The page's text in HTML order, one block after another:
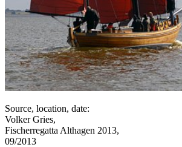
Source, location, date:
Volker Gries,
Fischerregatta Althagen 2013,
09/2013